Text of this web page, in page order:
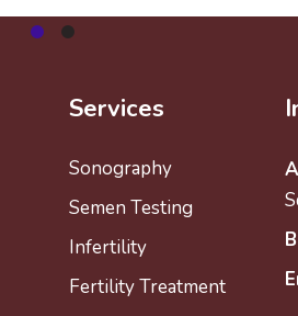
Services
Sonography
Semen Testing
Infertility
Fertility Treatment